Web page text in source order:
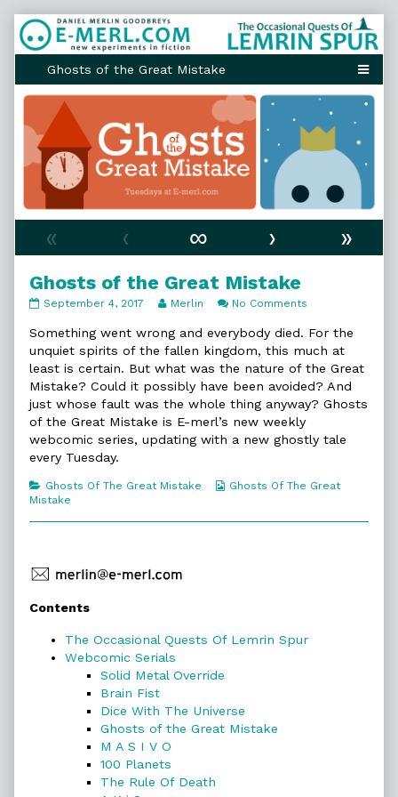
Skip
to
content
« ‹ ∞ › »
Ghosts of the Great Mistake
Ghosts
the
Great
Mistake
published
on
September 4, 2017
Read
posts
by
author
of
Ghosts
of
Great
Merlin No Comments
of
the
Mistake
Something went wrong and everybody died. For the
unquiet spirits of the fallen kingdom, this much at
least is certain. But what was the nature of the Great
Mistake? Could it possibly have been avoided? And
just whose fault was the whole thing anyway? Ghosts
of the Great Mistake is E-merl’s new weekly
webcomic series, updating with a new ghostly tale
every Tuesday.
Categories
Ghosts Of The Great Mistake
Webcomic
Ghosts Of The Great
Mistake
Primary
Sidebar
Contents
The Occasional Quests Of Lemrin Spur
Webcomic Serials
Solid Metal Override
Brain Fist
Dice With The Universe
Ghosts of the Great Mistake
M A S I V O
100 Planets
The Rule Of Death